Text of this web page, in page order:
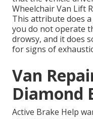
Wheelchair Van Lift
This attribute does
you do not operate
drowsy, and it does
for signs of
Van
Diamond
Active Brake Help